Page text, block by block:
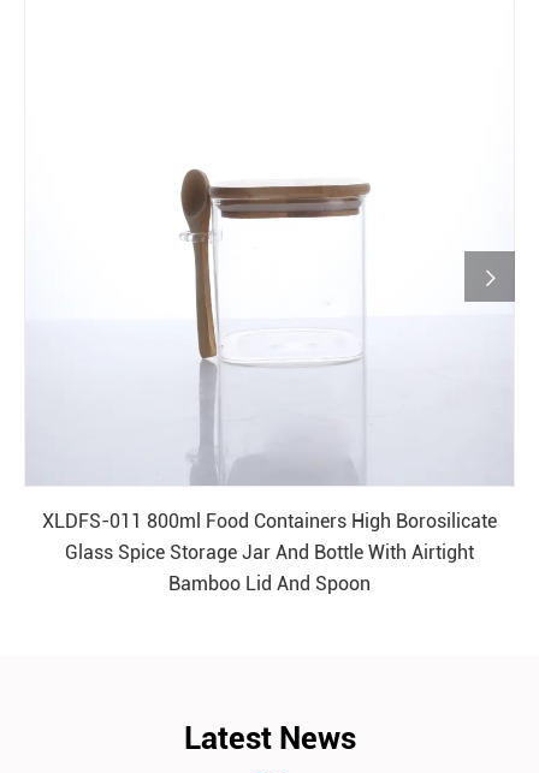
READ MORE
XLDFS-011 800ml Food Containers High Borosilicate
Glass Spice Storage Jar And Bottle With Airtight
Bamboo Lid And Spoon

Latest News